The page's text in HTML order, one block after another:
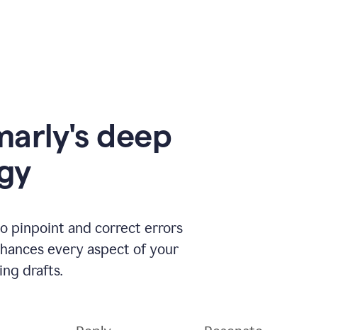
deep
pinpoint and correct errors
every aspect of your
drafts.